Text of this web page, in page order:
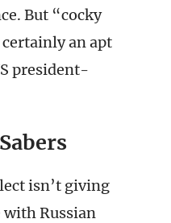
But “cocky
an apt
president-
isn’t giving
with Russian